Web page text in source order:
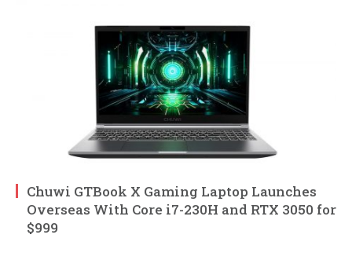
Chuwi GTBook X Gaming Laptop Launches
Overseas With Core i7-230H and RTX 3050 for
$999